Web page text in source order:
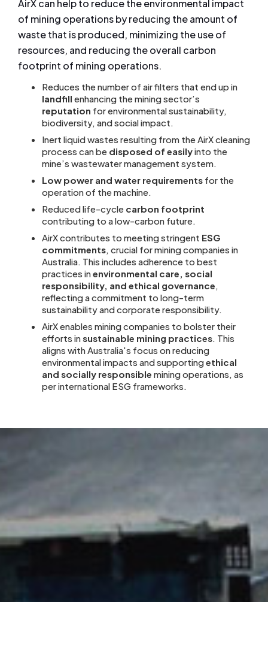
AirX can help to reduce the environmental impact
of mining operations by reducing the amount of
waste that is produced, minimizing the use of
resources, and reducing the overall carbon
footprint of mining operations.
Reduces the number of air filters that end up in
landfill enhancing the mining sector’s
reputation for environmental sustainability,
biodiversity, and social impact.
Inert liquid wastes resulting from the AirX cleaning
process can be disposed of easilyinto the
mine’s wastewater management system.
Low power and water requirements for the
operation of the machine.
Reduced life-cycle carbon footprint
contributing to a low-carbon future.
AirX contributes to meeting stringent ESG
commitments, crucial for mining companies in
Australia. This includes adherence to best
practices inenvironmental care, social
responsibility, and ethical governance,
reflecting a commitment to long-term
sustainability and corporate responsibility.
AirX enables mining companies to bolster their
efforts insustainable mining practices. This
aligns with Australia's focus on reducing
environmental impacts and supportingethical
and socially responsible mining operations, as
per international ESG frameworks.